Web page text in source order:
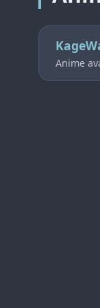
Anime